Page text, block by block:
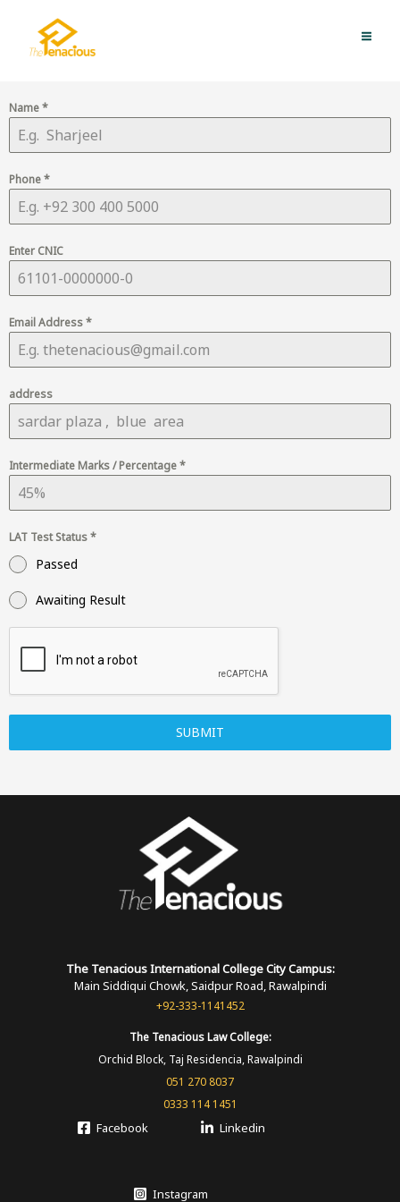
contentQUICK APPLY NOW
Name*
Phone*
Enter CNIC
Email Address*
address
Intermediate Marks / Percentage*
LAT Test Status*
Passed
Awaiting Result
SUBMIT
The Tenacious InternationalCollegeCity Campus:
Main Siddiqui Chowk, Saidpur Road, Rawalpindi
+92-333-1141452
The TenaciousLaw College:
Orchid Block, Taj Residencia, Rawalpindi
051 270 8037
0333 114 1451
Facebook Linkedin
Instagram